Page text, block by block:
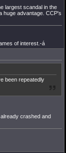
largest scandal in the
huge advantage. CCP's
of interest.-á
been repeatedly
crashed and